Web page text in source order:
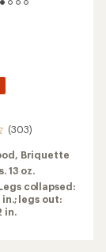
(303)
Briquette
13 oz.
collapsed:
in.; legs out:
in.